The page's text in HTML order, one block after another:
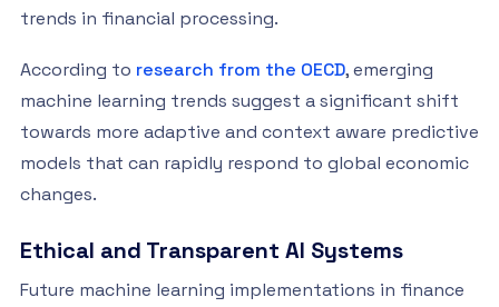
trends in financial processing.
According to research from the OECD, emerging
machine learning trends suggest a significant shift
towards more adaptive and context aware predictive
models that can rapidly respond to global economic
changes.
Ethical and Transparent AI Systems
Future machine learning implementations in finance